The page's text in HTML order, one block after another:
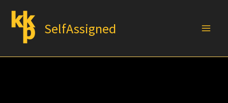
content
SelfAssigned